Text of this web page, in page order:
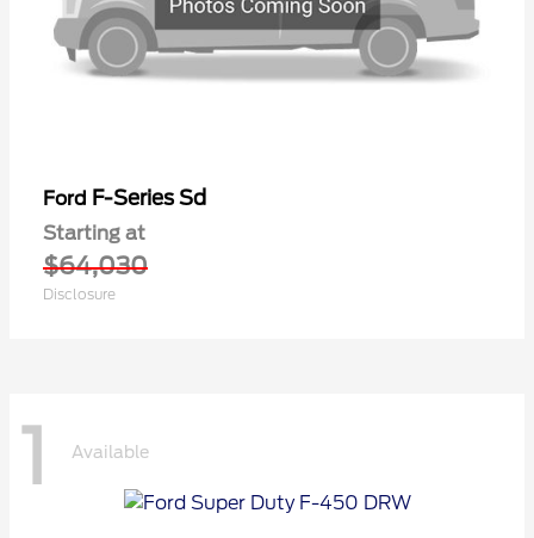
Ford F-Series Sd
Starting at
$64,030
Disclosure
1 Available